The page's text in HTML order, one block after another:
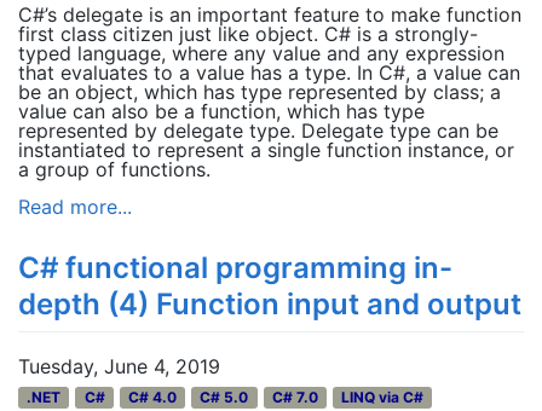
C#’s delegate is an important feature to make function
first class citizen just like object. C# is a strongly-
typed language, where any value and any expression
that evaluates to a value has a type. In C#, a value can
be an object, which has type represented by class; a
value can also be a function, which has type
represented by delegate type. Delegate type can be
instantiated to represent a single function instance, or
a group of functions.
Read more...
C# functional programming in-
depth (4) Function input and output
Tuesday, June 4, 2019
.NET C# C# 4.0 C# 5.0 C# 7.0 LINQ via C#